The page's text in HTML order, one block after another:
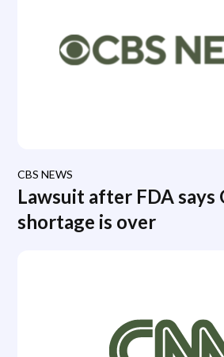
CBS NEWS
Lawsuit after FDA says
shortage is over